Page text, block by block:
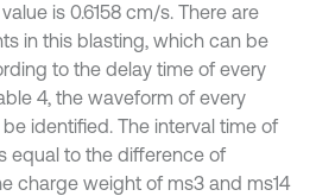
is 0.6158 cm/s. There are
in this blasting, which can be
to the delay time of every
4, the waveform of every
identified. The interval time of
equal to the difference of
charge weight of ms3 and ms14